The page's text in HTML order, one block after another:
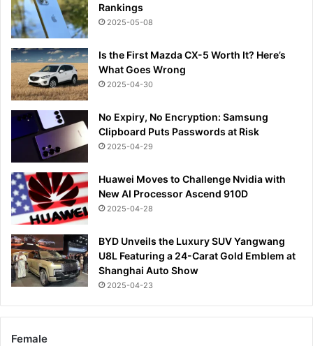
Rankings
2025-05-08
Is the First Mazda CX-5 Worth It? Here’s
What Goes Wrong
2025-04-30
No Expiry, No Encryption: Samsung
Clipboard Puts Passwords at Risk
2025-04-29
Huawei Moves to Challenge Nvidia with
New AI Processor Ascend 910D
2025-04-28
BYD Unveils the Luxury SUV Yangwang
U8L Featuring a 24-Carat Gold Emblem at
Shanghai Auto Show
2025-04-23
Female